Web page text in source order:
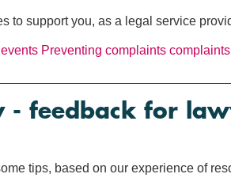
to support you, as a legal service
Preventing complaints
- feedback for
tips, based on our experience of